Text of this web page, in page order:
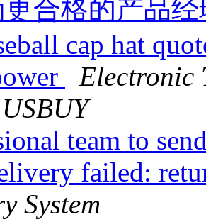
更合格的产品
cap hat
Electronic
team to
failed:
System